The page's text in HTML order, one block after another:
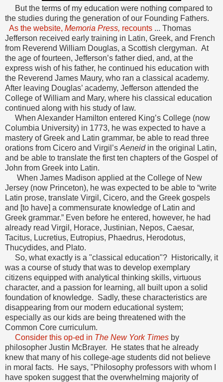
But the terms of my education were nothing compared to
the studies during the generation of our Founding Fathers.
As the website, Memoria Press, recounts ... Thomas
Jefferson received early training in Latin, Greek, and French
from Reverend William Douglas, a Scottish clergyman. At
the age of fourteen, Jefferson’s father died, and, at the
express wish of his father, he continued his education with
the Reverend James Maury, who ran a classical academy.
After leaving Douglas’ academy, Jefferson attended the
College of William and Mary, where his classical education
continued along with his study of law.
When Alexander Hamilton entered King’s College (now
Columbia University) in 1773, he was expected to have a
mastery of Greek and Latin grammar, be able to read three
orations from Cicero and Virgil’s Aeneidin the original Latin,
and be able to translate the first ten chapters of the Gospel of
John from Greek into Latin.
When James Madison applied at the College of New
Jersey (now Princeton), he was expected to be able to “write
Latin prose, translate Virgil, Cicero, and the Greek gospels
and [to have] a commensurate knowledge of Latin and
Greek grammar.” Even before he entered, however, he had
already read Virgil, Horace, Justinian, Nepos, Caesar,
Tacitus, Lucretius, Eutropius, Phaedrus, Herodotus,
Thucydides, and Plato.
So, what exactly is a "classical education"? Historically, it
was a course of study that was to develop exemplary
citizens equipped with analytical thinking skills, virtuous
character, and a passion for learning, all built upon a solid
foundation of knowledge. Sadly, these characteristics are
disappearing from our modern educational system;
especially as our kids are being threatened with the
Common Core curriculum.
Consider this op-ed in The New York Times by
philosopher Justin McBrayer. He states that he already
knew that many of his college-age students did not believe
in moral facts. He says, "Philosophy professors with whom I
have spoken suggest that the overwhelming majority of